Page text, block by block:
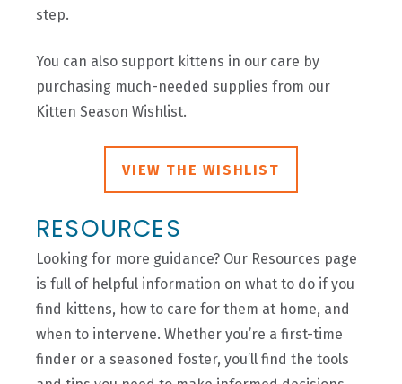
step.
You can also support kittens in our care by
purchasing much-needed supplies from our
Kitten Season Wishlist.
VIEW THE WISHLIST
RESOURCES
Looking for more guidance? Our Resources page
is full of helpful information on what to do if you
find kittens, how to care for them at home, and
when to intervene. Whether you’re a first-time
finder or a seasoned foster, you’ll find the tools